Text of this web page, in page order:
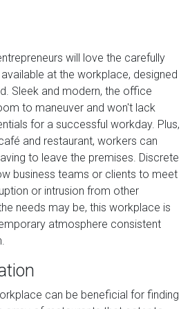
will love the carefully
at the workplace, designed
Sleek and modern, the office
to maneuver and won't lack
for a successful workday. Plus,
and restaurant, workers can
to leave the premises. Discrete
business teams or clients to meet
or intrusion from other
needs may be, this workplace is
atmosphere consistent
can be beneficial for finding